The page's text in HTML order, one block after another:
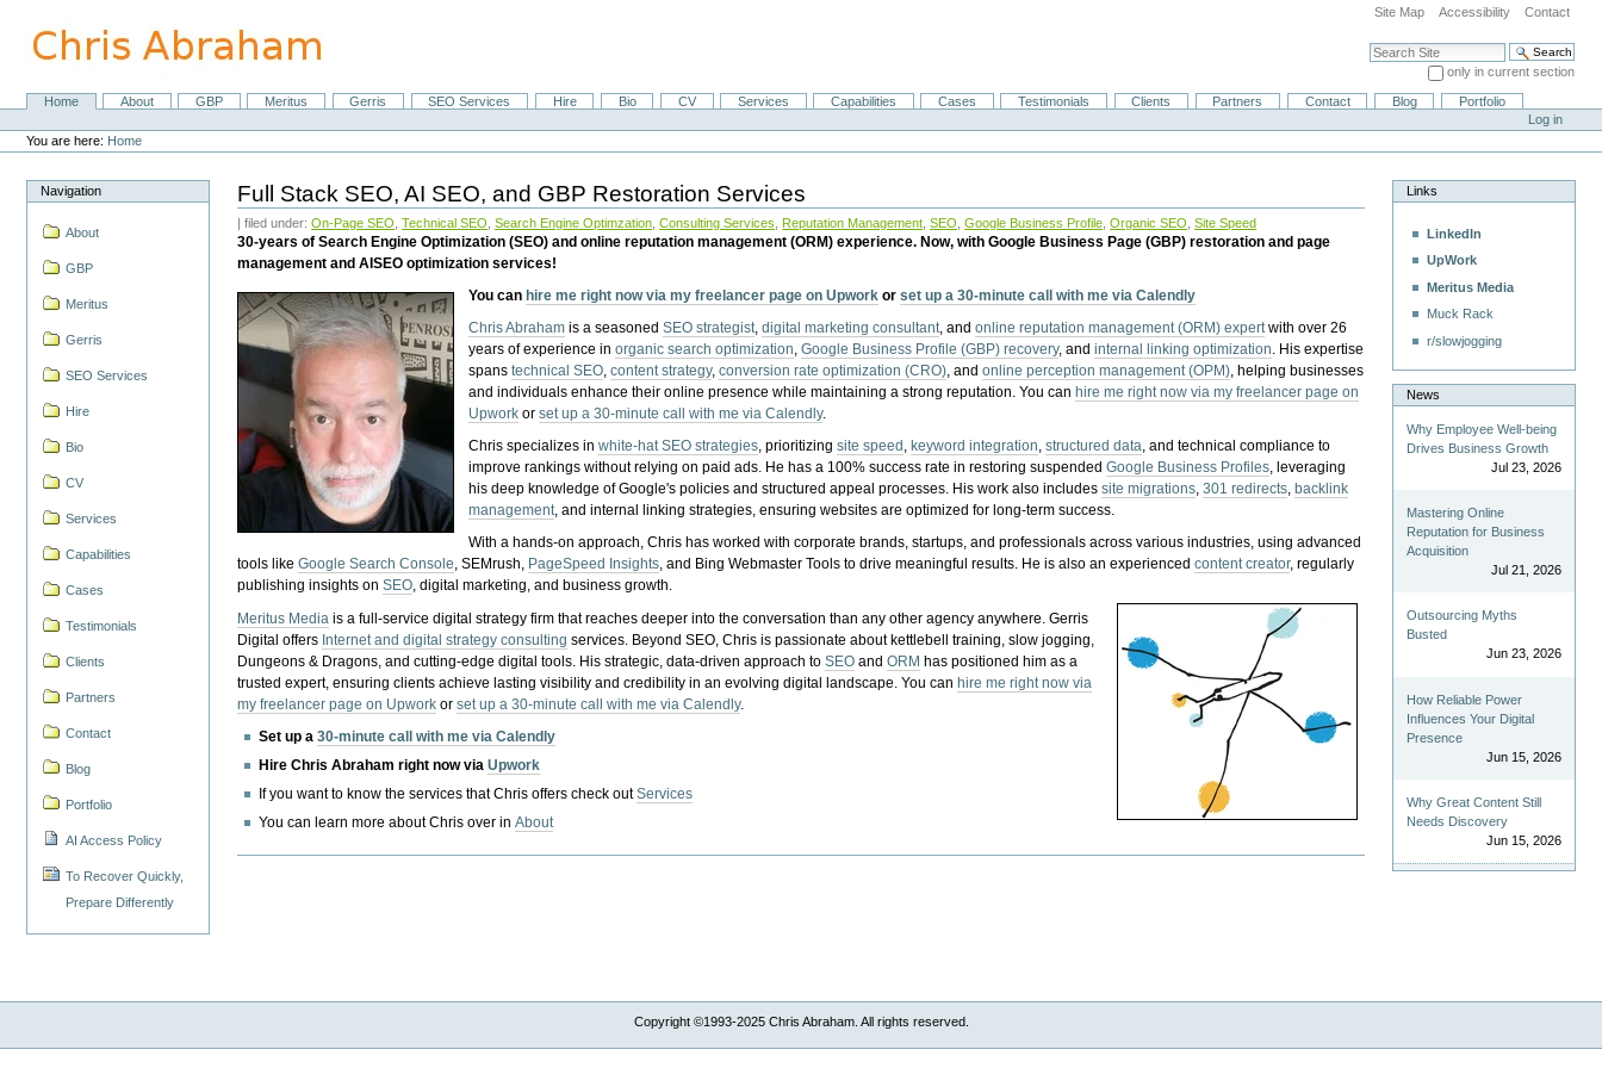
content.
Site Map Accessibility Contact
Search Site
only in current section
Advanced Search…
NavigationHome About GBP Meritus Gerris SEO Services Hire Bio CV Services Capabilities Cases Testimonials Clients Partners Contact Blog
Portfolio
Personal
tools
Log in
You are here: Home
Navigation
About
GBP
Meritus
Gerris
SEO Services
Hire
Bio
CV
Services
Capabilities
Cases
Testimonials
Clients
Partners
Contact
Blog
Portfolio
AI Access Policy
To Recover Quickly,
Prepare Differently
Full Stack SEO, AI SEO, and GBP Restoration Services
| filed under:On-Page SEO ,Technical SEO ,Search Engine Optimzation ,Consulting Services Reputation Management ,SEO ,Google Business Profile ,Organic SEO ,Site Speed
30-years of Search Engine Optimization (SEO) and online reputation management (ORM) experience. Now, with Google Business Page (GBP) restoration and page
management and AISEO optimization services!
You can hire me right now via my freelancer page on Upwork orset up a 30-minute call with me via Calendly
Chris Abraham is a seasonedSEO strategist,digital marketing consultant, andonline reputation management (ORM) expertwith over 26
years of experience inorganic search optimization,Google Business Profile (GBP) recovery, andinternal linking optimization. His expertise
spanstechnical SEO,content strategy,conversion rate optimization (CRO), andonline perception management (OPM), helping businesses
and individuals enhance their online presence while maintaining a strong reputation.You can hire me right now via my freelancer page on
Upwork orset up a 30-minute call with me via Calendly.
Chris specializes inwhite-hat SEO strategies, prioritizingsite speed , keyword integration,structured data, and technical compliance to
improve rankings without relying on paid ads. He has a 100% success rate in restoring suspendedGoogle Business Profiles, leveraging
his deep knowledge of Google's policies and structured appeal processes. His work also includessite migrations,301 redirects, backlink
management, and internal linking strategies, ensuring websites are optimized for long-term success.
With a hands-on approach, Chris has worked with corporate brands, startups, and professionals across various industries, using advanced
tools likeGoogle Search Console, SEMrush, PageSpeed Insights, and Bing Webmaster Tools to drive meaningful results. He is also an experiencedcontent creator, regularly
publishing insights onSEO, digital marketing, and business growth.
Meritus Media is a full-service digital strategy firm that reaches deeper into the conversation than any other agency anywhere. Gerris
Digital offers Internet and digital strategy consulting services. Beyond SEO, Chris is passionate about kettlebell training, slow jogging,
Dungeons & Dragons, and cutting-edge digital tools. His strategic, data-driven approach toSEO andORM has positioned him as a
trusted expert, ensuring clients achieve lasting visibility and credibility in an evolving digital landscape.You canhire me right now via
my freelancer page on Upwork orset up a 30-minute call with me via Calendly.
Set up a30-minute call with me via Calendly
Hire Chris Abraham right now viaUpwork
If you want to know the services that Chris offers check outServices
You can learn more about Chris over inAbout
Links
LinkedIn
UpWork
Meritus Media
Muck Rack
r/slowjogging
News
Why Employee Well-being
Drives Business Growth
Jul 23, 2026
Mastering Online
Reputation for Business
Acquisition
Jul 21, 2026
Outsourcing Myths
Busted
Jun 23, 2026
How Reliable Power
Influences Your Digital
Presence
Jun 15, 2026
Why Great Content Still
Needs Discovery
Jun 15, 2026
Copyright ©1993-2025 Chris Abraham. All rights reserved.